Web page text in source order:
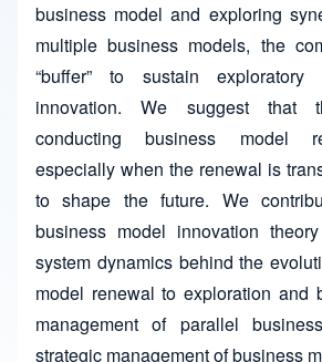
business model and exploring
multiple business models, the
“buffer” to sustain exploratory
innovation. We suggest that
conducting business model
especially when the renewal is
to shape the future. We
business model innovation
system dynamics behind the
model renewal to exploration and
management of parallel
strategic management of business